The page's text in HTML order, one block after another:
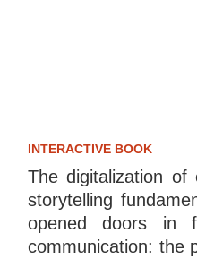
INTERACTIVE BOOK
The digitalization
storytelling
opened doors in
communication: the